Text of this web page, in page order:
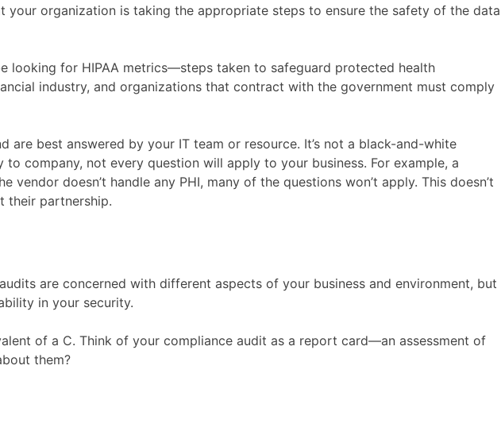
organization is taking the appropriate steps to ensure the safety of the data
looking for HIPAA metrics—steps taken to safeguard protected health
industry, and organizations that contract with the government must comply
best answered by your IT team or resource. It’s not a black-and-white
company, not every question will apply to your business. For example, a
doesn’t handle any PHI, many of the questions won’t apply. This doesn’t
their partnership.
are concerned with different aspects of your business and environment, but
in your security.
of a C. Think of your compliance audit as a report card—an assessment of
them?